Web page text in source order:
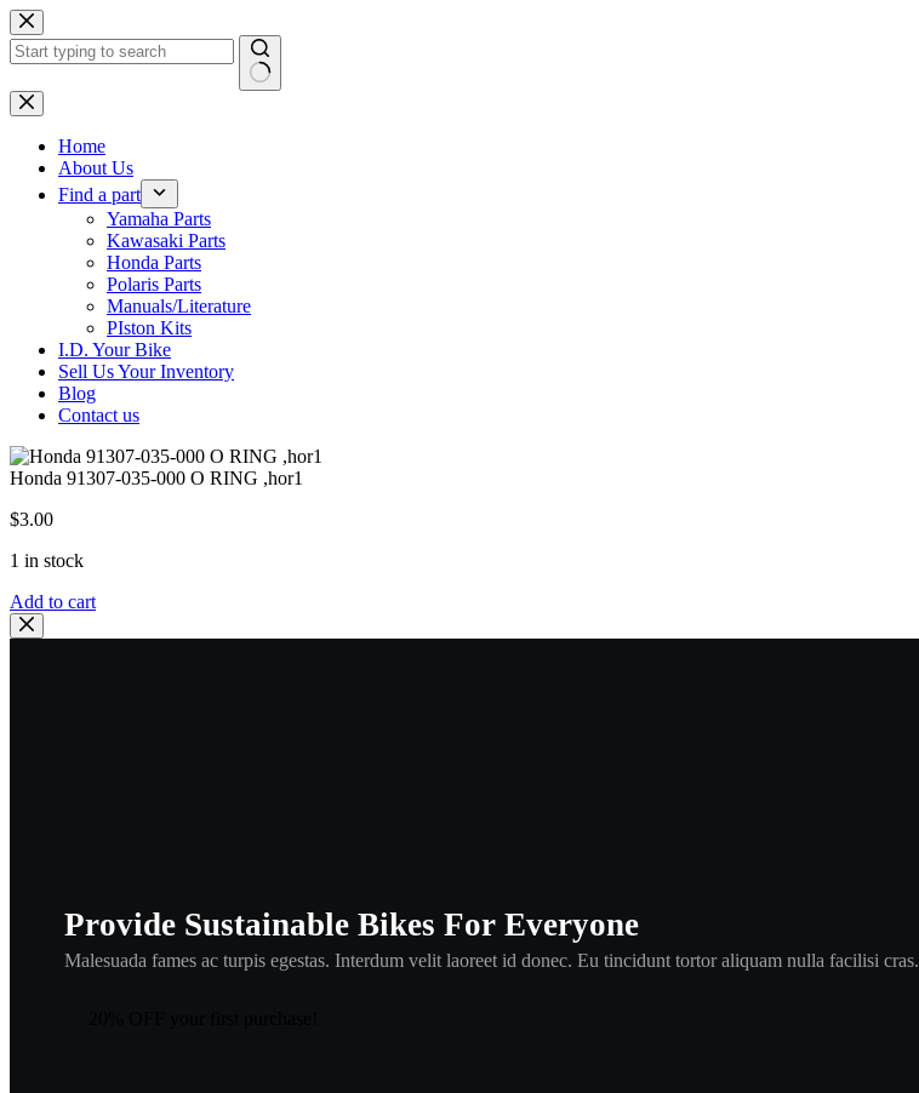
Skip
to
content
No
results
Home
About Us
Find a part
Yamaha Parts
Kawasaki Parts
Honda Parts
Polaris Parts
Manuals/Literature
PIston Kits
I.D. Your Bike
Sell Us Your Inventory
Blog
Contact us
Honda 91307-035-000 O RING ,hor1
$3.00
1 in stock
Honda
91307-
035-
Add to cart
Provide Sustainable Bikes For Everyone
Malesuada fames ac turpis egestas. Interdum velit laoreet id donec. Eu tincidunt tortor aliquam nulla facilisi cras.